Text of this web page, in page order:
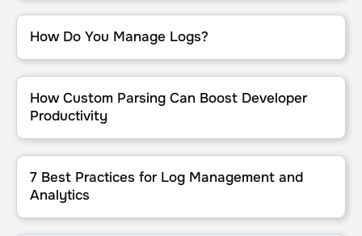
How Do You Manage Logs?
How Do You Manage Logs?
How Custom Parsing Can Boost Developer Productivity
How Custom Parsing Can Boost Developer
Productivity
7 Best Practices for Log Management and Analytics
7 Best Practices for Log Management and
Analytics